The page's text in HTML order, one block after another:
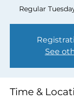
Regular
See
Time &